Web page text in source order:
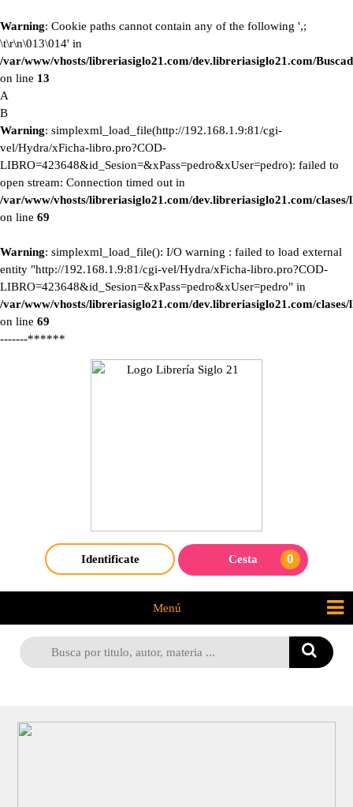
Warning: Cookie paths cannot contain any of the following ',;
\t\r\n\013\014' in
/var/www/vhosts/libreriasiglo21.com/dev.libreriasiglo21.com/
on line 13
A
B
Warning: simplexml_load_file(http://192.168.1.9:81/cgi-
vel/Hydra/xFicha-libro.pro?COD-
LIBRO=423648&id_Sesion=&xPass=pedro&xUser=pedro): failed to
open stream: Connection timed out in
/var/www/vhosts/libreriasiglo21.com/dev.libreriasiglo21.com/
on line 69
Warning: simplexml_load_file(): I/O warning : failed to load external
entity "http://192.168.1.9:81/cgi-vel/Hydra/xFicha-libro.pro?COD-
LIBRO=423648&id_Sesion=&xPass=pedro&xUser=pedro" in
/var/www/vhosts/libreriasiglo21.com/dev.libreriasiglo21.com/
on line 69
-------******
Identificate Cesta 0
Menú